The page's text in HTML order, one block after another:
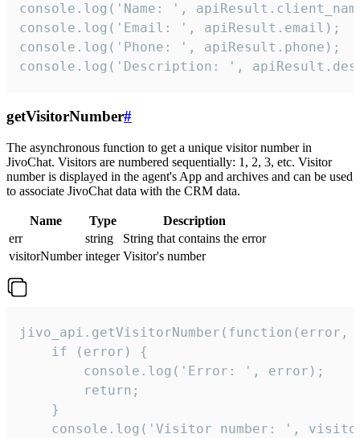
console.log('Name: ',
console.log('Email: ', apiResult.email);
console.log('Phone: ', apiResult.phone);
console.log('Description: ',
getVisitorNumber#
The asynchronous function to get a unique visitor number in
JivoChat. Visitors are numbered sequentially: 1, 2, 3, etc. Visitor
number is displayed in the agent's App and archives and can be used
to associate JivoChat data with the CRM data.
Name Type
Description
err
string
String that contains the error
visitorNumber integer Visitor's number
jivo_api.getVisitorNumber(function(error,
    if (error) {
        console.log('Error: ', error);
        return;
    }
console.log('Visitor number: ',